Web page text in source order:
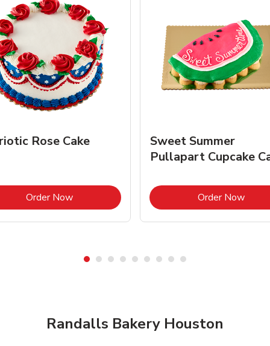
Rose Cake
Order NowLink Opens in New Tab
Sweet Summer
Pullapart Cupcake
Order NowLink
Randalls Bakery Houston